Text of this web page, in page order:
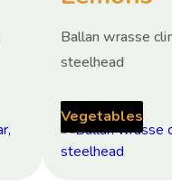
Ballan wrasse
steelhead
Vegetables